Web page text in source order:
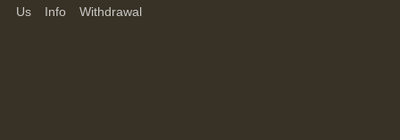
Us
Info Withdrawal